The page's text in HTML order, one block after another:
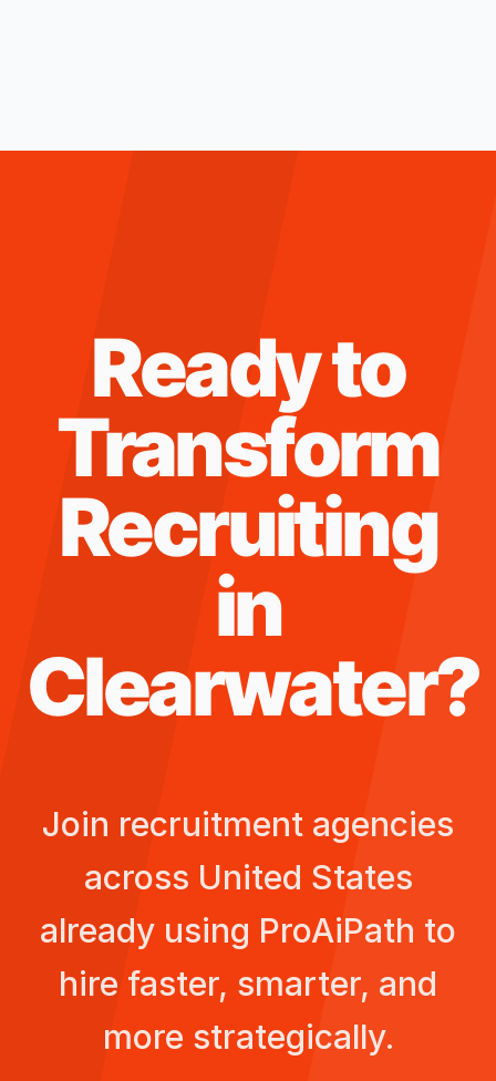
Ready to
Transform
Recruiting
in
Clearwater?
Join recruitment agencies
across United States
already using ProAiPath to
hire faster, smarter, and
more strategically.